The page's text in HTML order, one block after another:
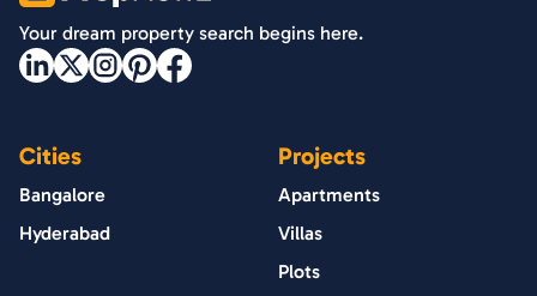
Your dream property search begins here.
Cities
Bangalore
Hyderabad
Projects
Apartments
Villas
Plots